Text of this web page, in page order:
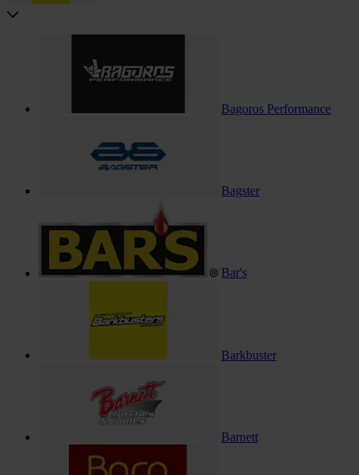
Bagoros Performance
Bagster
Bar's
Barkbuster
Barnett